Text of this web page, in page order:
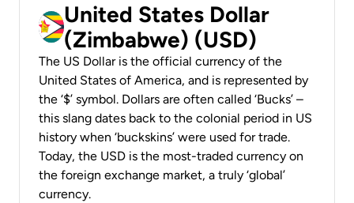
United States Dollar
(Zimbabwe) (USD)
The US Dollar is the official currency of the
United States of America, and is represented by
the ‘$’ symbol. Dollars are often called ‘Bucks’ –
this slang dates back to the colonial period in US
history when ‘buckskins’ were used for trade.
Today, the USD is the most-traded currency on
the foreign exchange market, a truly ‘global’
currency.